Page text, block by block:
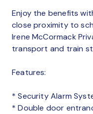
Enjoy the benefits
close proximity to
Irene McCormack
transport and train
Features:
* Security Alarm
* Double door